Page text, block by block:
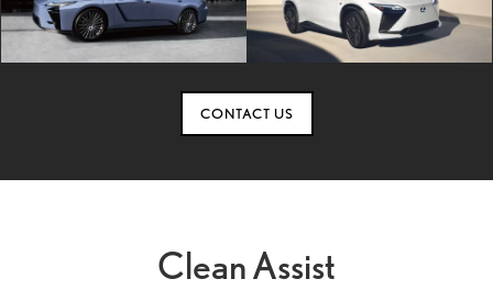
CONTACT US
Clean Assist